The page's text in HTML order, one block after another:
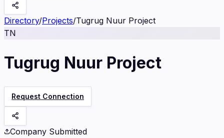
Directory/Projects/Tugrug Nuur Project
TN
Tugrug Nuur Project
Request Connection
Company Submitted